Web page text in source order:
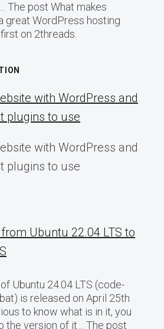
The post What makes
great WordPress hosting
on 2threads.
with WordPress and
plugins to use
with WordPress and
plugins to use
Ubuntu 22.04 LTS to
Ubuntu 24.04 LTS (code-
is released on April 25th
to know what is in it, you
the version of it… The post